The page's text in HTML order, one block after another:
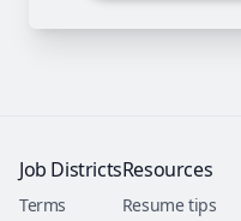
Job Districts
Terms
Resources
Resume tips